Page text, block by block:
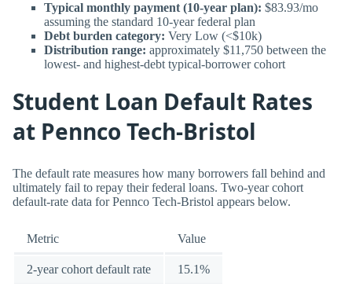
Typical monthly payment (10-year plan): $83.93/mo
assuming the standard 10-year federal plan
Debt burden category: Very Low (<$10k)
Distribution range: approximately $11,750 between the
lowest- and highest-debt typical-borrower cohort
Student Loan Default Rates
at Pennco Tech-Bristol
The default rate measures how many borrowers fall behind and
ultimately fail to repay their federal loans. Two-year cohort
default-rate data for Pennco Tech-Bristol appears below.
Metric Value
2-year cohort default rate 15.1%